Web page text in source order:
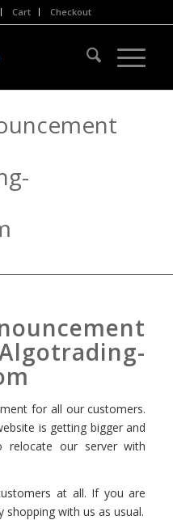
Cart Checkout
for all our customers.
is getting bigger and
relocate our server with
at all. If you are
with us as usual.